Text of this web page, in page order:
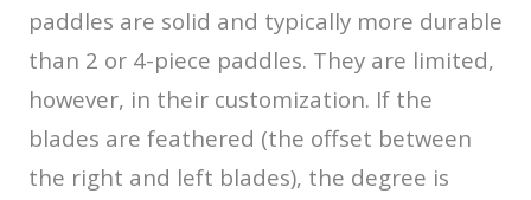
paddles are solid and typically more durable
than 2 or 4-piece paddles. They are limited,
however, in their customization. If the
blades are feathered (the offset between
the right and left blades), the degree is